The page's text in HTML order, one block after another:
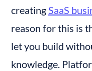
creating SaaS
reason for this is
let you build
knowledge.